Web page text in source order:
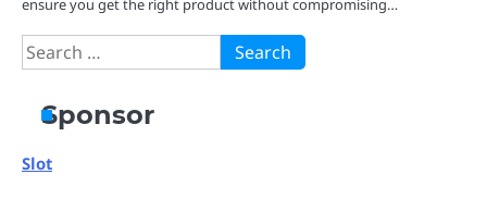
ensure you get the right product without compromising…
Search
for:
Sponsor
Slot